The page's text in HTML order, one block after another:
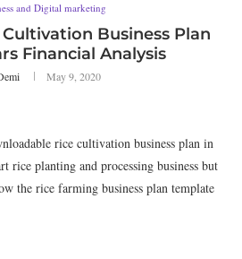
and Digital marketing
Business Plan
Financial Analysis
May 9, 2020
rice cultivation business plan in
rice planting and processing business but
the rice farming business plan template